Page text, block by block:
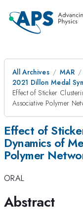
All Archives MAR
2021 Dillon Medal
Effect of Sticker
Associative Polymer
Effect of
Dynamics of
Polymer
ORAL
Abstract